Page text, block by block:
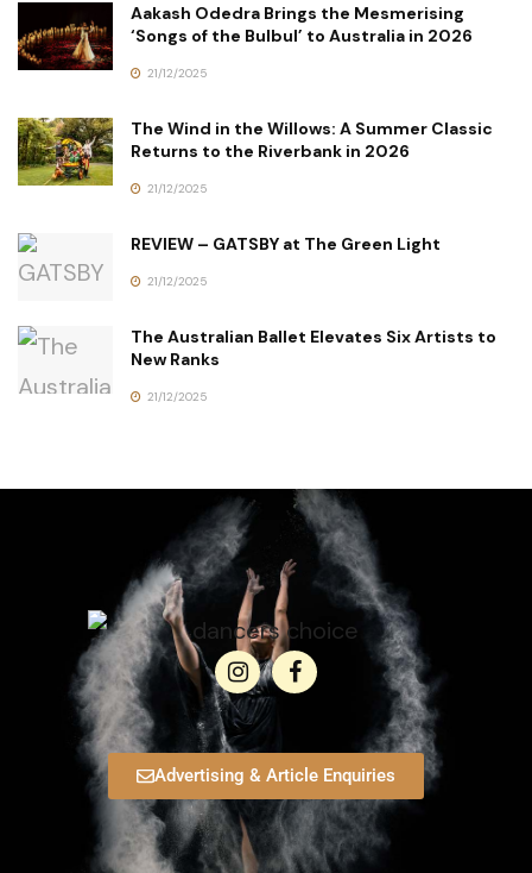
Aakash Odedra Brings the Mesmerising
‘Songs of the Bulbul’ to Australia in 2026
21/12/2025
The Wind in the Willows: A Summer Classic
Returns to the Riverbank in 2026
21/12/2025
REVIEW – GATSBY at The Green Light
21/12/2025
The Australian Ballet Elevates Six Artists to
New Ranks
21/12/2025
Advertising & Article Enquiries